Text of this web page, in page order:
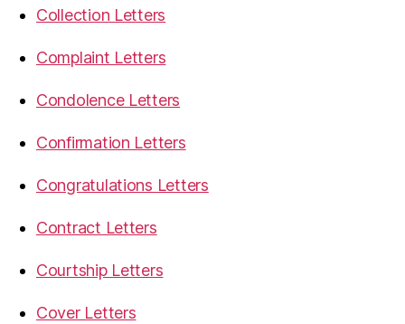
Collection Letters
Complaint Letters
Condolence Letters
Confirmation Letters
Congratulations Letters
Contract Letters
Courtship Letters
Cover Letters